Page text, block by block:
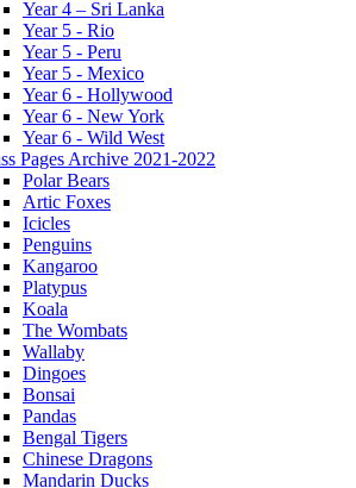
Year 4 – Sri Lanka
Year 5 - Rio
Year 5 - Peru
Year 5 - Mexico
Year 6 - Hollywood
Year 6 - New York
Year 6 - Wild West
Pages Archive 2021-2022
Polar Bears
Artic Foxes
Icicles
Penguins
Kangaroo
Platypus
Koala
The Wombats
Wallaby
Dingoes
Bonsai
Pandas
Bengal Tigers
Chinese Dragons
Mandarin Ducks